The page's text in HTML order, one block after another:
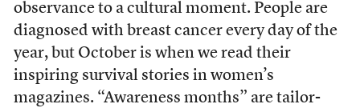
observance to a cultural moment. People are
diagnosed with breast cancer every day of the
year, but October is when we read their
inspiring survival stories in women’s
magazines. “Awareness months” are tailor-